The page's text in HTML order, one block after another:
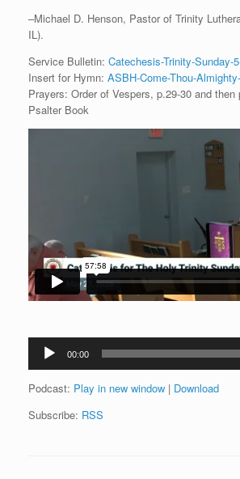
–Michael D. Henson, Pastor of Trinity
IL).
Service Bulletin: Catechesis-Trinity-Sunday-
Insert for Hymn: ASBH-Come-Thou-
Prayers: Order of Vespers, p.29-30 and
Psalter Book
Audio
Player
00:00
Podcast: Play in new window | Download
Subscribe: RSS